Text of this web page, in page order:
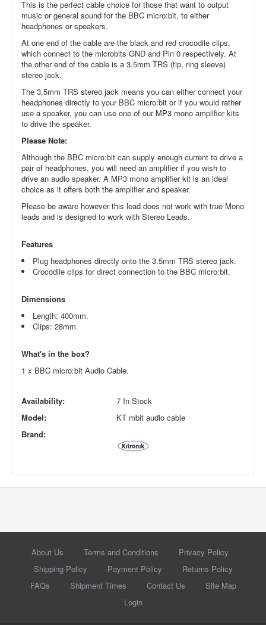
This is the perfect cable choice for those that want to output
music or general sound for the BBC micro:bit, to either
headphones or speakers.
At one end of the cable are the black and red crocodile clips,
which connect to the microbits GND and Pin 0 respectively. At
the other end of the cable is a 3.5mm TRS (tip, ring sleeve)
stereo jack.
The 3.5mm TRS stereo jack means you can either connect your
headphones directly to your BBC micro:bit or if you would rather
use a speaker, you can use one of our MP3 mono amplifier kits
to drive the speaker.
Please Note:
Although the BBC micro:bit can supply enough current to drive a
pair of headphones, you will need an amplifier if you wish to
drive an audio speaker. A MP3 mono amplifier kit is an ideal
choice as it offers both the amplifier and speaker.
Please be aware however this lead does not work with true Mono
leads and is designed to work with Stereo Leads.
Features
Plug headphones directly onto the 3.5mm TRS stereo jack.
Crocodile clips for direct connection to the BBC micro:bit.
Dimensions
Length: 400mm.
Clips: 28mm.
What's in the box?
1 x BBC micro:bit Audio Cable.
Availability:
7 In Stock
Model:
KT mbit audio cable
Brand:
About Us Terms and Conditions
Privacy Policy
Shipping Policy
Payment Policy
Returns Policy
FAQs
Shipment Times Contact Us
Site Map
Login